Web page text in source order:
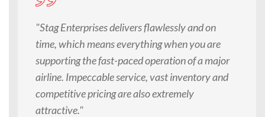
"Stag Enterprises delivers flawlessly and on
time, which means everything when you are
supporting the fast-paced operation of a major
airline. Impeccable service, vast inventory and
competitive pricing are also extremely
attractive."